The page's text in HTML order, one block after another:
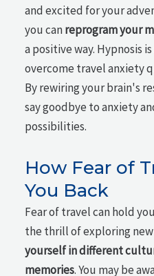
and excited for your
you canreprogram your
a positive way. Hypnosis is
overcome travel anxiety
By rewiring your brain's
say goodbye to anxiety
possibilities.
How Fear of
You Back
Fear of travel can hold
the thrill of exploring
yourself in different
memories. You may be